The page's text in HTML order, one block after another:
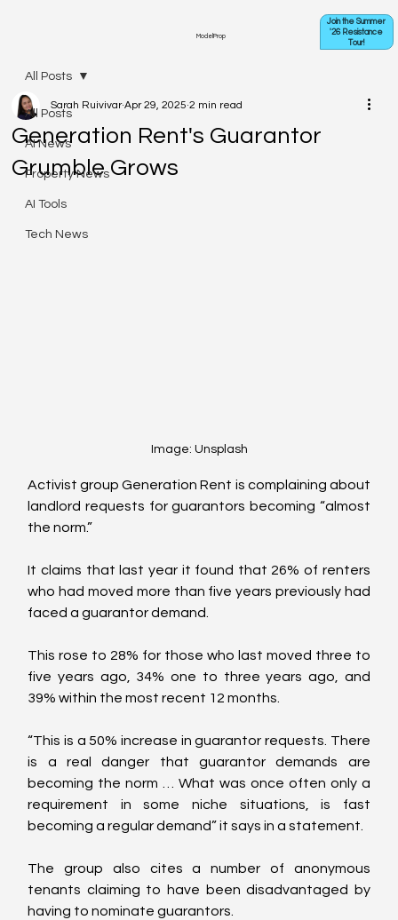
ModelProp
Join the Summer
'26 Resistance
Tour!
All Posts
AI News
Property News
AI Tools
Tech News
All Posts
Generation Rent's Guarantor
Grumble Grows
Sarah Ruivivar Apr 29, 2025 2 min read
Image: Unsplash
Activist group Generation Rent is complaining about
landlord requests for guarantors becoming “almost
the norm.”
It claims that last year it found that 26% of renters
who had moved more than five years previously had
faced a guarantor demand.
This rose to 28% for those who last moved three to
five years ago, 34% one to three years ago, and
39% within the most recent 12 months.
“This is a 50% increase in guarantor requests. There
is a real danger that guarantor demands are
becoming the norm … What was once often only a
requirement in some niche situations, is fast
becoming a regular demand” it says in a statement.
The group also cites a number of anonymous
tenants claiming to have been disadvantaged by
having to nominate guarantors.